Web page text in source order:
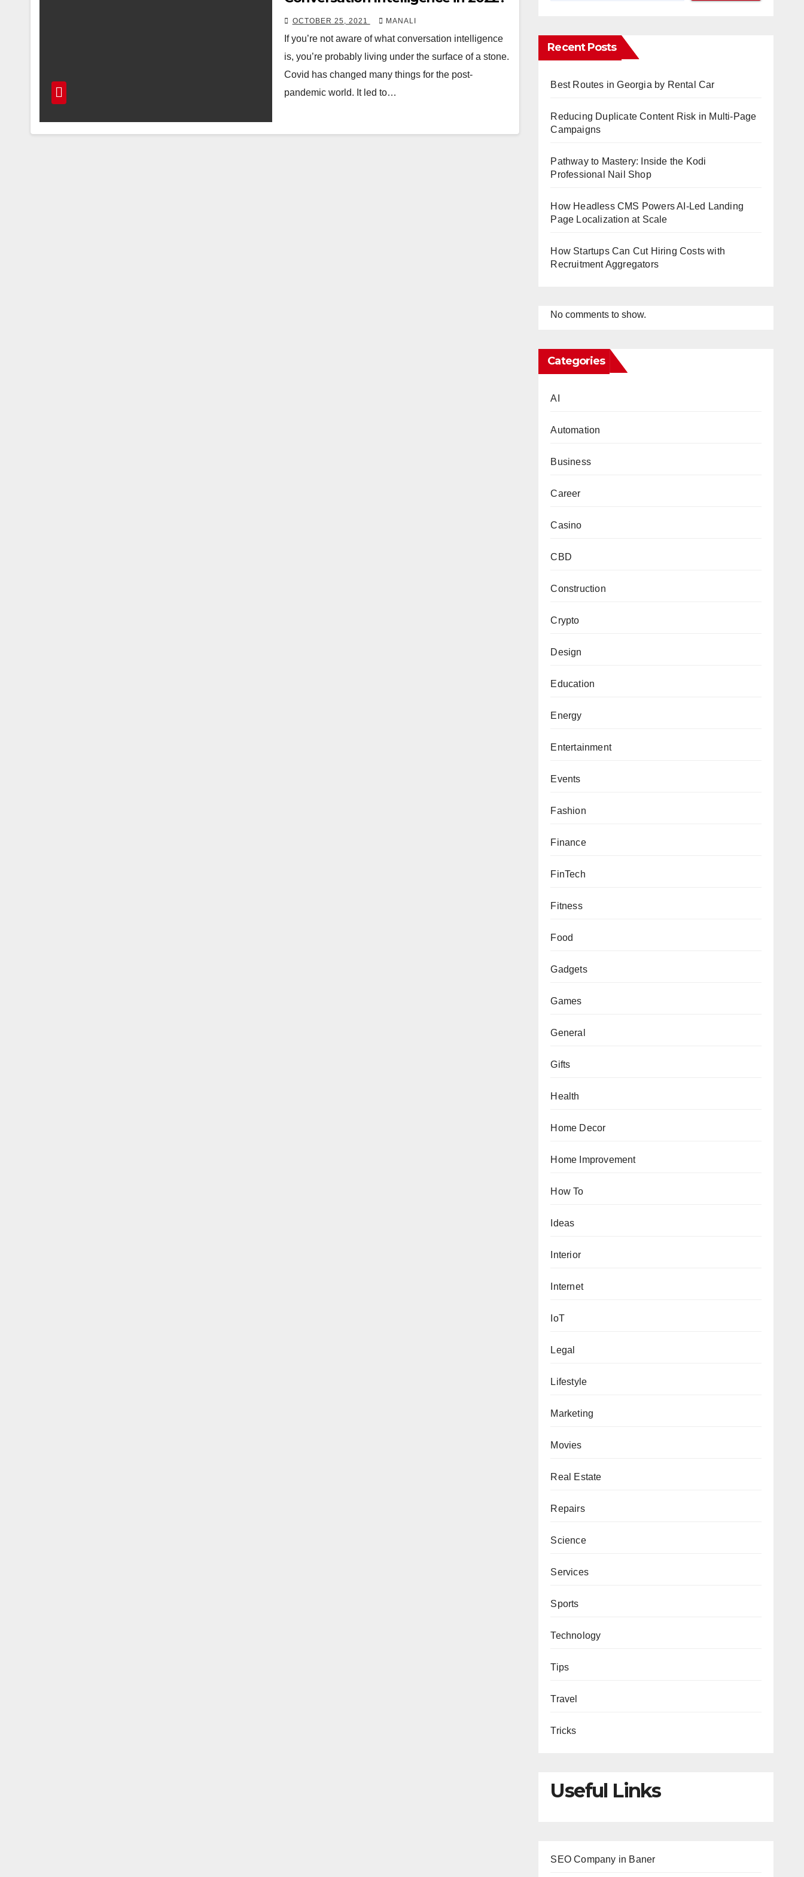
OCTOBER 25, 2021 MANALI
If you’re not aware of what conversation intelligence
is, you’re probably living under the surface of a stone.
Covid has changed many things for the post-
pandemic world. It led to…
Recent Posts
Best Routes in Georgia by Rental Car
Reducing Duplicate Content Risk in Multi-Page
Campaigns
Pathway to Mastery: Inside the Kodi
Professional Nail Shop
How Headless CMS Powers AI-Led Landing
Page Localization at Scale
How Startups Can Cut Hiring Costs with
Recruitment Aggregators
No comments to show.
Categories
AI
Automation
Business
Career
Casino
CBD
Construction
Crypto
Design
Education
Energy
Entertainment
Events
Fashion
Finance
FinTech
Fitness
Food
Gadgets
Games
General
Gifts
Health
Home Decor
Home Improvement
How To
Ideas
Interior
Internet
IoT
Legal
Lifestyle
Marketing
Movies
Real Estate
Repairs
Science
Services
Sports
Technology
Tips
Travel
Tricks
Useful Links
SEO Company in Baner